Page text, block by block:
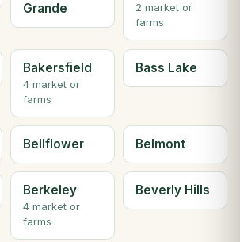
Grande
2 market or
farms
Bakersfield
4 market or
farms
Bass Lake
Bellflower Belmont
Berkeley
4 market or
farms
Beverly Hills